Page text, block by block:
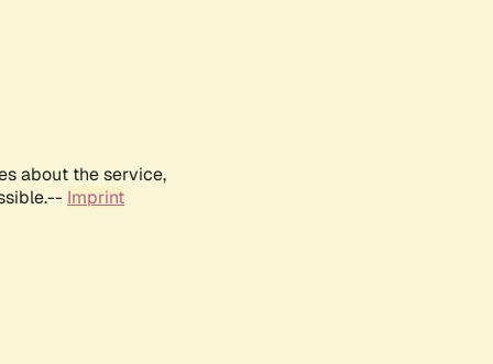
about the service,
Imprint